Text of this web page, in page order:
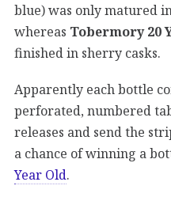
blue) was only matured
whereas Tobermory 20
finished in sherry casks.
Apparently each bottle
perforated, numbered
releases and send the
a chance of winning a
Year Old.